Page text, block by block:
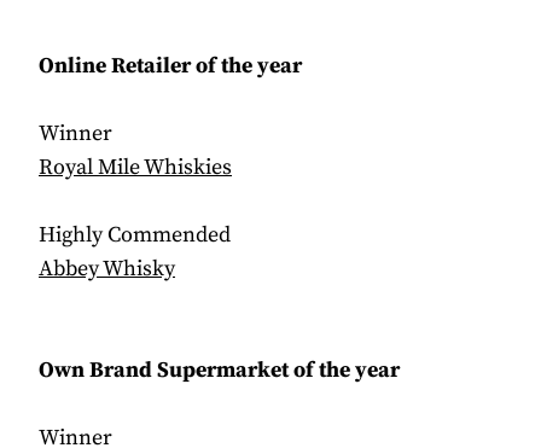
Online Retailer of the year
Winner
Royal Mile Whiskies
Highly Commended
Abbey Whisky
Own Brand Supermarket of the year
Winner